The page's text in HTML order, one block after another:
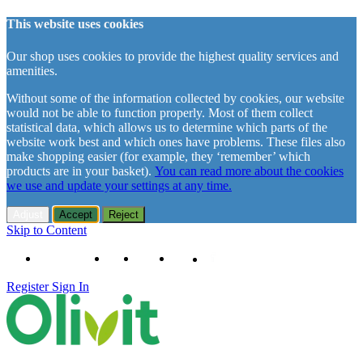
This website uses cookies
Our shop uses cookies to provide the highest quality services and
amenities.
Without some of the information collected by cookies, our website
would not be able to function properly. Most of them collect
statistical data, which allows us to determine which parts of the
website work best and which ones have problems. These files also
make shopping easier (for example, they ‘remember’ which
products are in your basket). You can read more about the cookies
we use and update your settings at any time.
Accept Reject
Skip to Content
+48 61 102 11 63 Contact About us Delivery
Register Sign In